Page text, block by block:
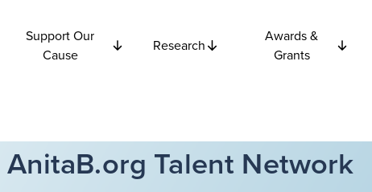
Support Our
Cause
Research
Awards &
Grants
AnitaB.org Talent Network